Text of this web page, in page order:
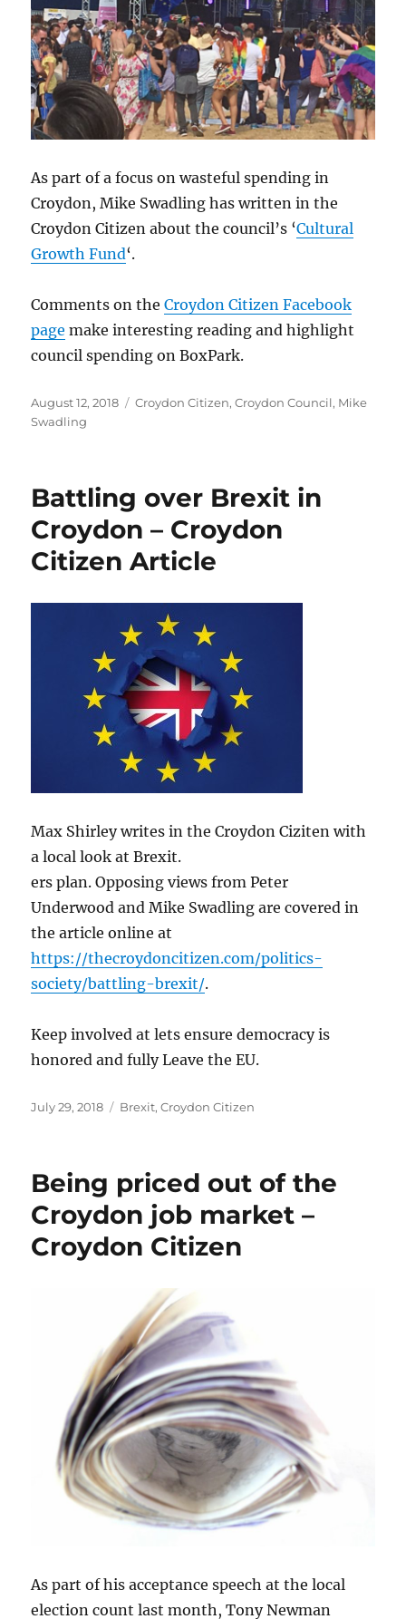
As part of a focus on wasteful spending in
Croydon, Mike Swadling has written in the
Croydon Citizen about the council’s ‘Cultural
Growth Fund‘.
Comments on theCroydon Citizen Facebook
page make interesting reading and highlight
council spending on BoxPark.
Posted
on
August 12, 2018 Categories
Croydon Citizen,Croydon Council, Mike
Swadling
Battling over Brexit in
Croydon – Croydon
Citizen Article
Max Shirley writes in the Croydon Ciziten with
a local look at Brexit.
ers plan. Opposing views from Peter
Underwood and Mike Swadling are covered in
the article online at
https://thecroydoncitizen.com/politics-
society/battling-brexit/.
Keep involved at lets ensure democracy is
honored and fully Leave the EU.
Posted
July 29, 2018 Categories
Brexit,Croydon Citizen
Being priced out of the
Croydon job market –
Croydon Citizen
As part of his acceptance speech at the local
election count last month, Tony Newman